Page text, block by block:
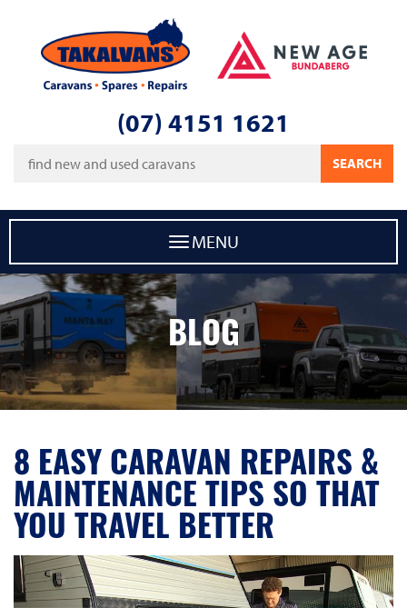
(07) 4151 1621
SEARCH
MENU
BLOG
8 EASY CARAVAN REPAIRS &
MAINTENANCE TIPS SO THAT
YOU TRAVEL BETTER